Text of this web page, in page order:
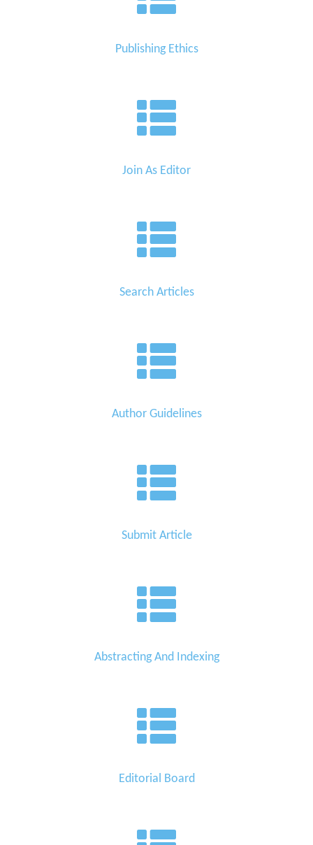
Publishing Ethics
Join As Editor
Search Articles
Author Guidelines
Submit Article
Abstracting And Indexing
Editorial Board